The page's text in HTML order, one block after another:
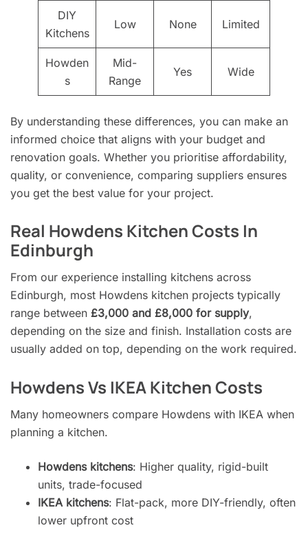
DIY
Kitchens
Low None Limited
Howden
s
Mid-
Range
Yes Wide
By understanding these differences, you can make an
informed choice that aligns with your budget and
renovation goals. Whether you prioritise affordability,
quality, or convenience, comparing suppliers ensures
you get the best value for your project.
Real Howdens Kitchen Costs In
Edinburgh
From our experience installing kitchens across
Edinburgh, most Howdens kitchen projects typically
range between £3,000 and £8,000 for supply,
depending on the size and finish. Installation costs are
usually added on top, depending on the work required.
Howdens Vs IKEA Kitchen Costs
Many homeowners compare Howdens with IKEA when
planning a kitchen.
Howdens kitchens: Higher quality, rigid-built
units, trade-focused
IKEA kitchens: Flat-pack, more DIY-friendly, often
lower upfront cost